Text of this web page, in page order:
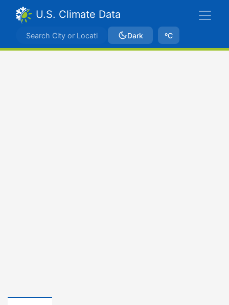
U.S. Climate Data
Dark ºC